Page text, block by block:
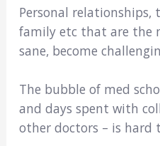
Personal relationships,
family etc that are the
sane, become
The bubble of med
and days spent with
other doctors – is hard